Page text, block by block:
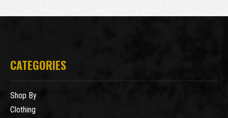
CATEGORIES
Shop By
Clothing